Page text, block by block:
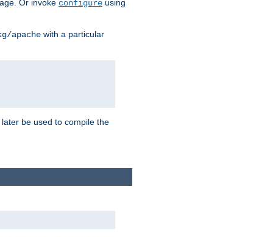
Or invoke configure using
apache with a particular
be used to compile the